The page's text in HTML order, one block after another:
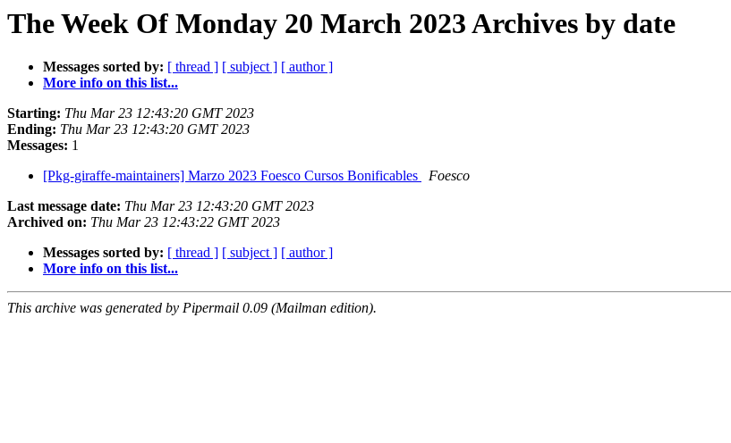
The Week Of Monday 20 March 2023 Archives by date
Messages sorted by: [ thread ] [ subject ] [ author ]
More info on this list...
Starting: Thu Mar 23 12:43:20 GMT 2023
Ending: Thu Mar 23 12:43:20 GMT 2023
Messages: 1
[Pkg-giraffe-maintainers] Marzo 2023 Foesco Cursos Bonificables
Foesco
Last message date: Thu Mar 23 12:43:20 GMT 2023
Archived on: Thu Mar 23 12:43:22 GMT 2023
Messages sorted by: [ thread ] [ subject ] [ author ]
More info on this list...
This archive was generated by Pipermail 0.09 (Mailman edition).